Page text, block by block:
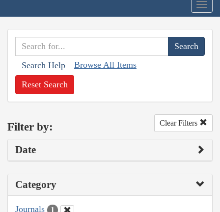
Search Help Browse All Items
Reset Search
Filter by: Clear Filters
Date
Category
Journals 1